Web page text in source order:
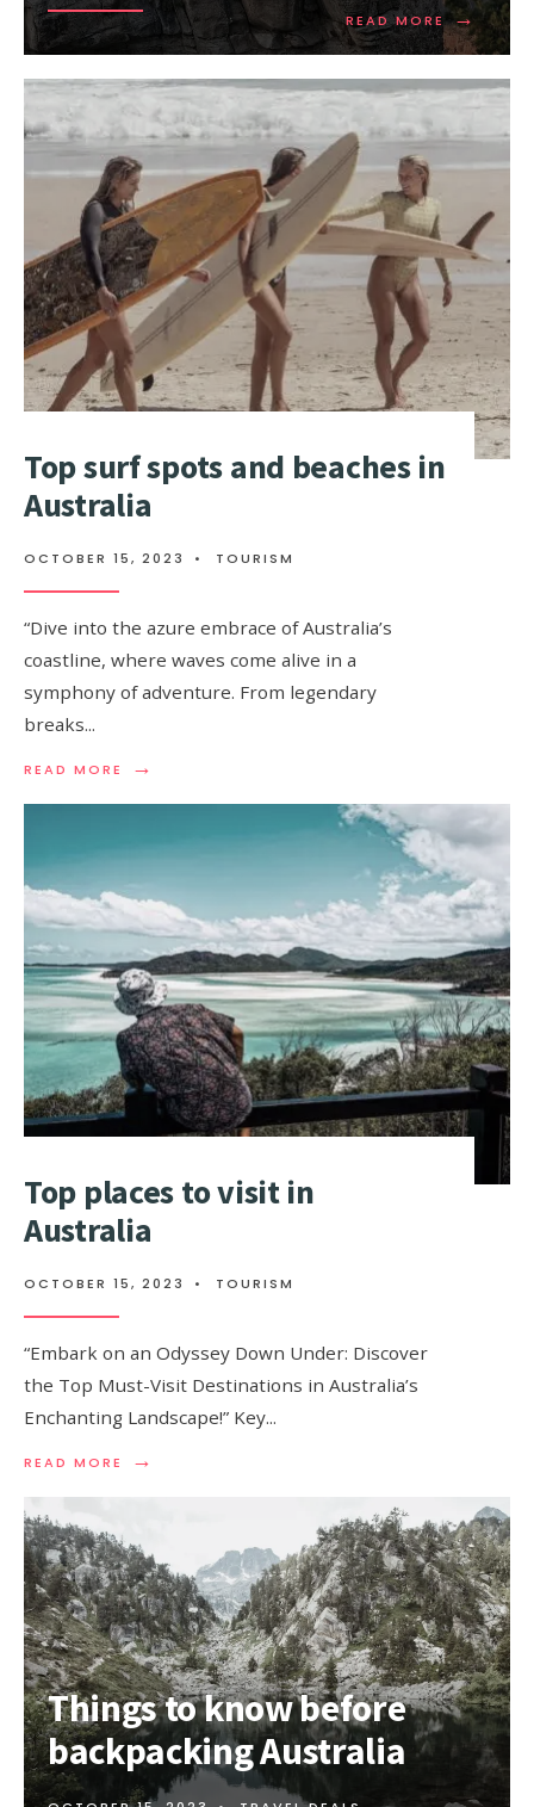
READ MORE →
READ
MORE:
AWЕ-
INSPIRING
NATIONAL
Top surf spots and beaches in
Australia
OCTOBER 15, 2023 • TOURISM
“Dive into the azure embrace of Australia’s
coastline, where waves come alive in a
symphony of adventure. From legendary
breaks...
READ MORE →
READ
BEACHES
IN
AUSTRALIA
Top places to visit in
Australia
OCTOBER 15, 2023 • TOURISM
“Embark on an Odyssey Down Under: Discover
the Top Must-Visit Destinations in Australia’s
Enchanting Landscape!” Key...
READ MORE →
READ
TO
VISIT
IN
AUSTRALIA
Things to know before
backpacking Australia